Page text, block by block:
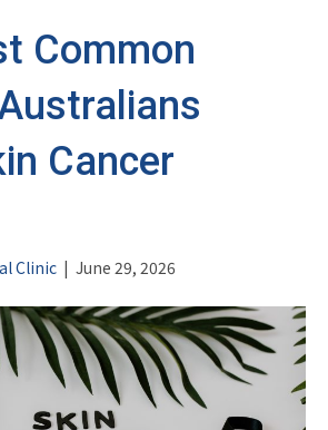
Common
Cancer
Clinic | June 29, 2026